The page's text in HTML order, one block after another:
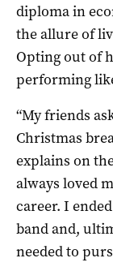
diploma in
the allure of
Opting out of
performing
“My friends
Christmas
explains on
always loved
career. I
band and,
needed to